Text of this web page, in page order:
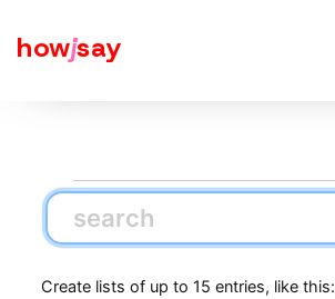
howjsay
Create lists of up to 15 entries, like this: